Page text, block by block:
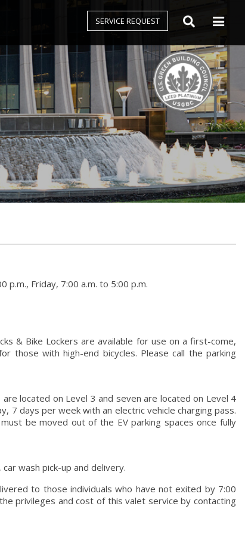
SERVICE REQUEST
Friday, 7:00 a.m. to 5:00 p.m.
& Bike Lockers are available for use on a first-come,
those with high-end bicycles. Please call the parking
located on Level 3 and seven are located on Level 4
7 days per week with an electric vehicle charging pass.
be moved out of the EV parking spaces once fully
wash pick-up and delivery.
to those individuals who have not exited by 7:00
privileges and cost of this valet service by contacting